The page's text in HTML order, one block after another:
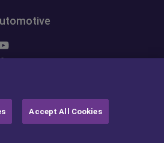
Accept All Cookies